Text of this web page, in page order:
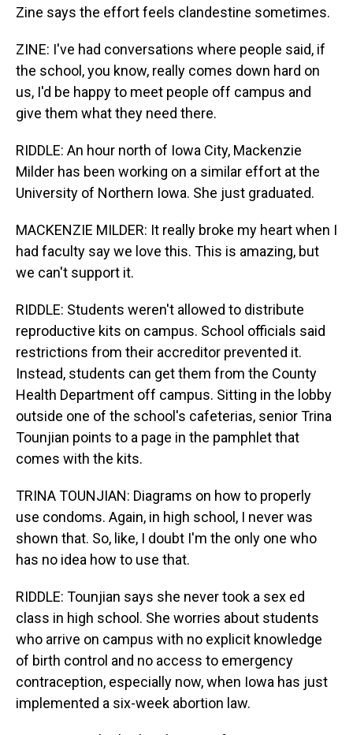
Zine says the effort feels clandestine sometimes.
ZINE: I've had conversations where people said, if
the school, you know, really comes down hard on
us, I'd be happy to meet people off campus and
give them what they need there.
RIDDLE: An hour north of Iowa City, Mackenzie
Milder has been working on a similar effort at the
University of Northern Iowa. She just graduated.
MACKENZIE MILDER: It really broke my heart when I
had faculty say we love this. This is amazing, but
we can't support it.
RIDDLE: Students weren't allowed to distribute
reproductive kits on campus. School officials said
restrictions from their accreditor prevented it.
Instead, students can get them from the County
Health Department off campus. Sitting in the lobby
outside one of the school's cafeterias, senior Trina
Tounjian points to a page in the pamphlet that
comes with the kits.
TRINA TOUNJIAN: Diagrams on how to properly
use condoms. Again, in high school, I never was
shown that. So, like, I doubt I'm the only one who
has no idea how to use that.
RIDDLE: Tounjian says she never took a sex ed
class in high school. She worries about students
who arrive on campus with no explicit knowledge
of birth control and no access to emergency
contraception, especially now, when Iowa has just
implemented a six-week abortion law.